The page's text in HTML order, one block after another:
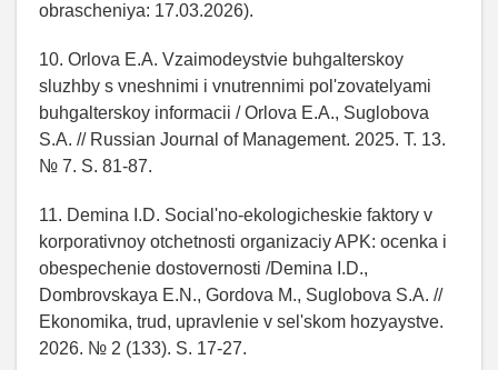
obrascheniya: 17.03.2026).
10. Orlova E.A. Vzaimodeystvie buhgalterskoy
sluzhby s vneshnimi i vnutrennimi pol'zovatelyami
buhgalterskoy informacii / Orlova E.A., Suglobova
S.A. // Russian Journal of Management. 2025. T. 13.
№ 7. S. 81-87.
11. Demina I.D. Social'no-ekologicheskie faktory v
korporativnoy otchetnosti organizaciy APK: ocenka i
obespechenie dostovernosti /Demina I.D.,
Dombrovskaya E.N., Gordova M., Suglobova S.A. //
Ekonomika, trud, upravlenie v sel'skom hozyaystve.
2026. № 2 (133). S. 17-27.